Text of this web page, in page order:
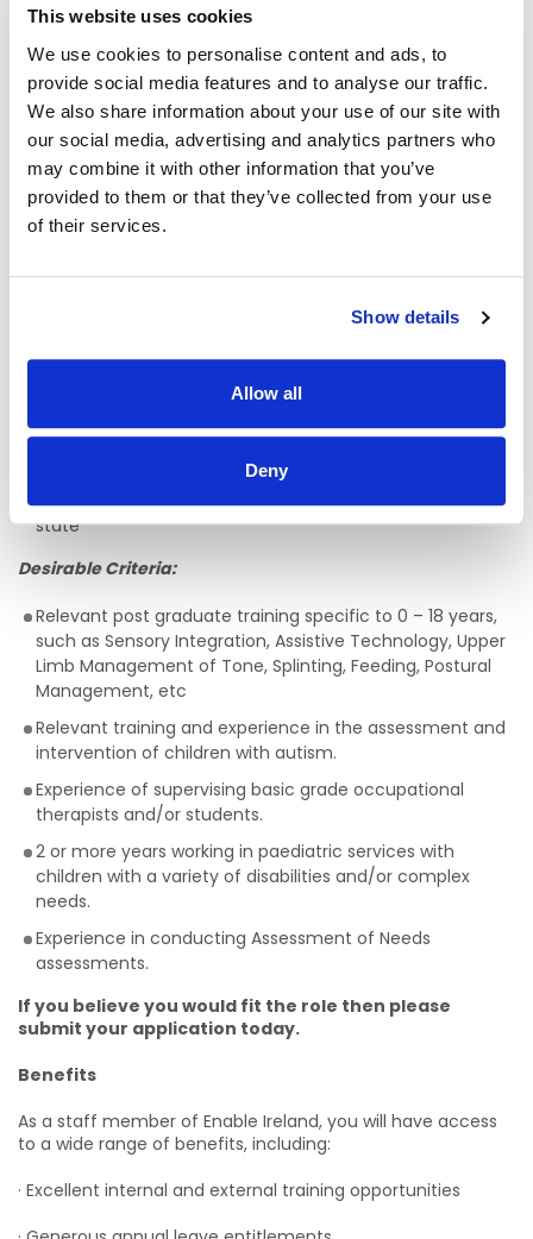
This website uses cookies
We use cookies to personalise content and ads, to
provide social media features and to analyse our traffic.
We also share information about your use of our site with
our social media, advertising and analytics partners who
may combine it with other information that you’ve
provided to them or that they’ve collected from your use
of their services.
Show details
Allow all
Deny
registration on the Occupational Therapists Register
Board at CORU
And
ii. Practitioners must confirm annual registration with CORU
to Enable Ireland
Minimum of 1 year post qualification experience of
their families.
Relevant current experience prescribing and monitoring
equipment based on children’s’ needs
Full driving License with access to own transport
Candidates must have current eligibility to work in the
state
Desirable Criteria:
Relevant post graduate training specific to 0 – 18 years,
such as Sensory Integration, Assistive Technology, Upper
Limb Management of Tone, Splinting, Feeding, Postural
Management, etc
Relevant training and experience in the assessment and
intervention of children with autism.
Experience of supervising basic grade occupational
therapists and/or students.
2 or more years working in paediatric services with
children with a variety of disabilities and/or complex
needs.
Experience in conducting Assessment of Needs
assessments.
If you believe you would fit the role then please
submit your application today.
Benefits
As a staff member of Enable Ireland, you will have access
to a wide range of benefits, including:
· Excellent internal and external training opportunities